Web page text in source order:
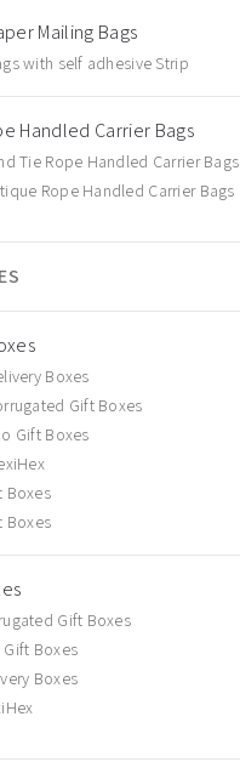
Mailing Bags
with self adhesive Strip
Handled Carrier Bags
Tie Rope Handled Carrier Bags
Rope Handled Carrier Bags
Boxes
Gift Boxes
Gift Boxes
Boxes
Boxes
Gift Boxes
Boxes
Boxes